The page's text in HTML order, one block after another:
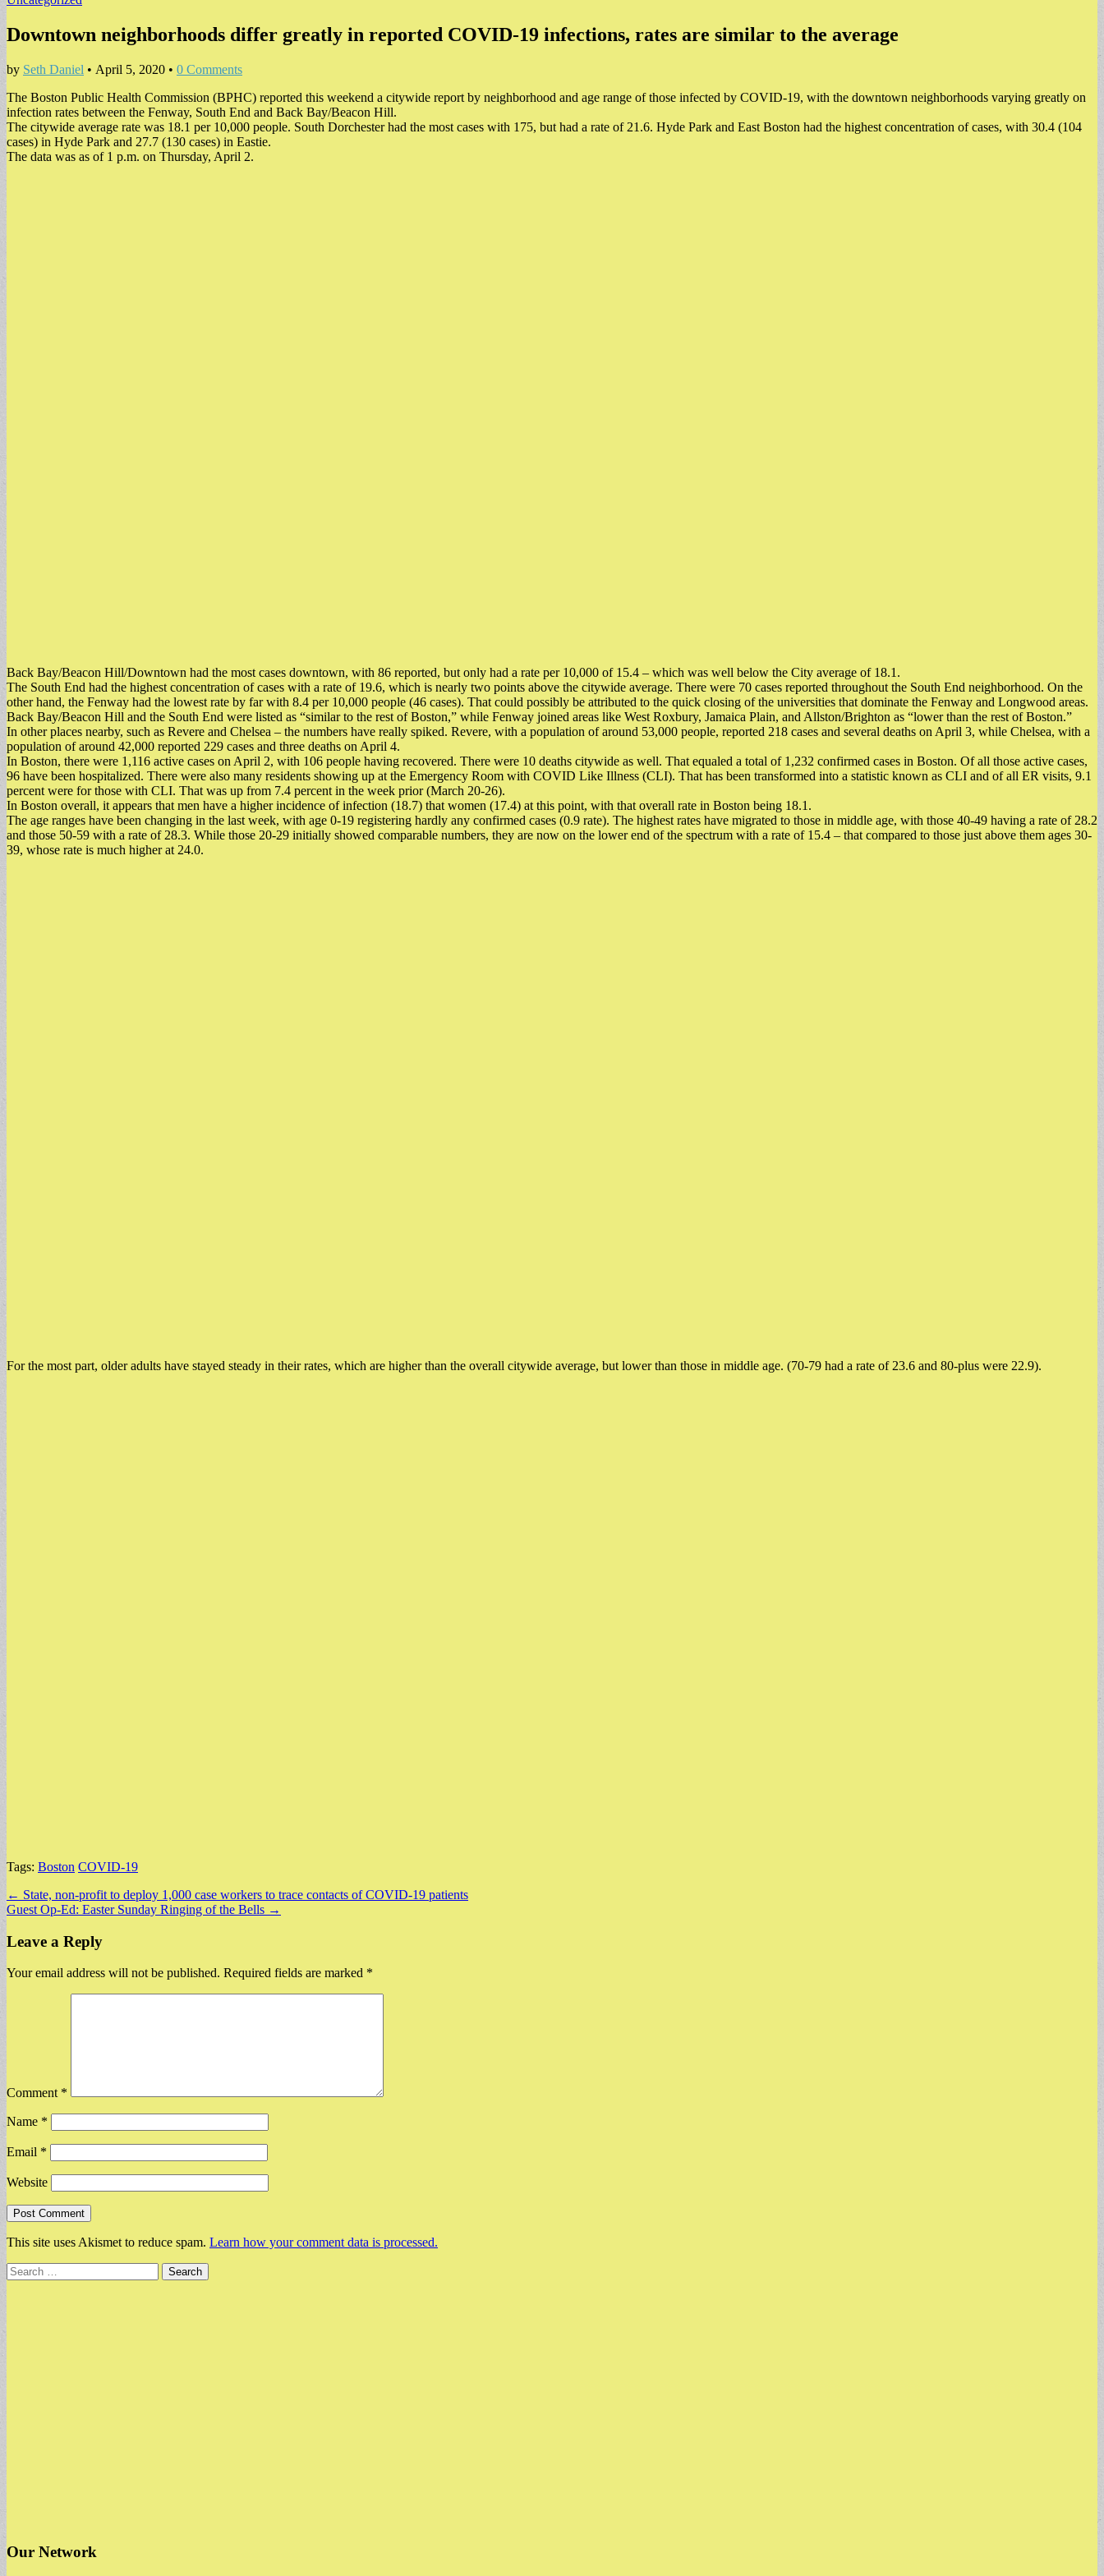
Downtown neighborhoods differ greatly in reported COVID-19 infections, rates are similar to the average
by Seth Daniel • April 5, 2020 • 0 Comments
The Boston Public Health Commission (BPHC) reported this weekend a citywide report by neighborhood and age range of those infected by COVID-19, with the downtown neighborhoods varying greatly on
infection rates between the Fenway, South End and Back Bay/Beacon Hill.
The citywide average rate was 18.1 per 10,000 people. South Dorchester had the most cases with 175, but had a rate of 21.6. Hyde Park and East Boston had the highest concentration of cases, with 30.4 (104
cases) in Hyde Park and 27.7 (130 cases) in Eastie.
The data was as of 1 p.m. on Thursday, April 2.
Back Bay/Beacon Hill/Downtown had the most cases downtown, with 86 reported, but only had a rate per 10,000 of 15.4 – which was well below the City average of 18.1.
The South End had the highest concentration of cases with a rate of 19.6, which is nearly two points above the citywide average. There were 70 cases reported throughout the South End neighborhood. On the
other hand, the Fenway had the lowest rate by far with 8.4 per 10,000 people (46 cases). That could possibly be attributed to the quick closing of the universities that dominate the Fenway and Longwood areas.
Back Bay/Beacon Hill and the South End were listed as “similar to the rest of Boston,” while Fenway joined areas like West Roxbury, Jamaica Plain, and Allston/Brighton as “lower than the rest of Boston.”
In other places nearby, such as Revere and Chelsea – the numbers have really spiked. Revere, with a population of around 53,000 people, reported 218 cases and several deaths on April 3, while Chelsea, with a
population of around 42,000 reported 229 cases and three deaths on April 4.
In Boston, there were 1,116 active cases on April 2, with 106 people having recovered. There were 10 deaths citywide as well. That equaled a total of 1,232 confirmed cases in Boston. Of all those active cases,
96 have been hospitalized. There were also many residents showing up at the Emergency Room with COVID Like Illness (CLI). That has been transformed into a statistic known as CLI and of all ER visits, 9.1
percent were for those with CLI. That was up from 7.4 percent in the week prior (March 20-26).
In Boston overall, it appears that men have a higher incidence of infection (18.7) that women (17.4) at this point, with that overall rate in Boston being 18.1.
The age ranges have been changing in the last week, with age 0-19 registering hardly any confirmed cases (0.9 rate). The highest rates have migrated to those in middle age, with those 40-49 having a rate of 28.2
and those 50-59 with a rate of 28.3. While those 20-29 initially showed comparable numbers, they are now on the lower end of the spectrum with a rate of 15.4 – that compared to those just above them ages 30-
39, whose rate is much higher at 24.0.
For the most part, older adults have stayed steady in their rates, which are higher than the overall citywide average, but lower than those in middle age. (70-79 had a rate of 23.6 and 80-plus were 22.9).
Tags: Boston COVID-19
Post
navigation
← State, non-profit to deploy 1,000 case workers to trace contacts of COVID-19 patients
Guest Op-Ed: Easter Sunday Ringing of the Bells →
Leave a Reply
Your email address will not be published. Required fields are marked *
Comment *
Name *
Email *
Website
This site uses Akismet to reduce spam. Learn how your comment data is processed.
Search
for:
Our Network